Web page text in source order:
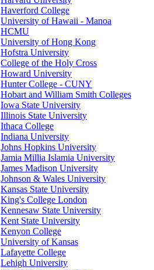
Haverford College
University of Hawaii - Manoa
HCMU
University of Hong Kong
Hofstra University
College of the Holy Cross
Howard University
Hunter College - CUNY
Hobart and William Smith Colleges
Iowa State University
Illinois State University
Ithaca College
Indiana University
Johns Hopkins University
Jamia Millia Islamia University
James Madison University
Johnson & Wales University
Kansas State University
King's College London
Kennesaw State University
Kent State University
Kenyon College
University of Kansas
Lafayette College
Lehigh University